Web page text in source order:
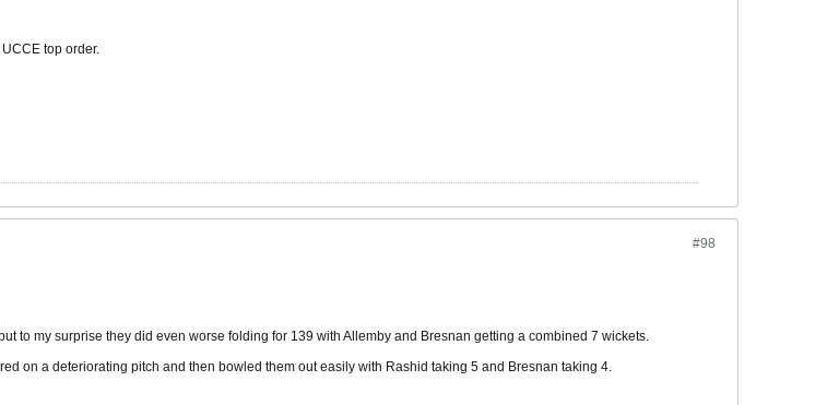
top order.
#98
to my surprise they did even worse folding for 139 with Allemby and Bresnan getting a combined 7 wickets.
on a deteriorating pitch and then bowled them out easily with Rashid taking 5 and Bresnan taking 4.